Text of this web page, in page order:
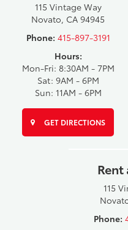
115 Vintage Way
Novato, CA 94945
Phone: 415-897-3191
Hours:
Mon-Fri: 8:30AM - 7PM
Sat: 9AM - 6PM
Sun: 11AM - 6PM
GET DIRECTIONS
Rent
115
Phone: